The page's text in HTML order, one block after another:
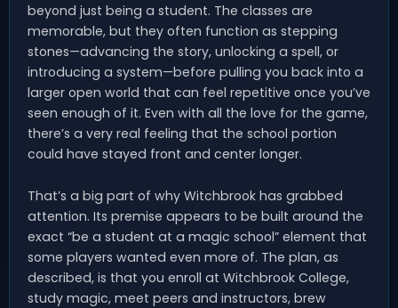
beyond just being a student. The classes are
memorable, but they often function as stepping
stones—advancing the story, unlocking a spell, or
introducing a system—before pulling you back into a
larger open world that can feel repetitive once you’ve
seen enough of it. Even with all the love for the game,
there’s a very real feeling that the school portion
could have stayed front and center longer.
That’s a big part of why Witchbrook has grabbed
attention. Its premise appears to be built around the
exact “be a student at a magic school” element that
some players wanted even more of. The plan, as
described, is that you enroll at Witchbrook College,
study magic, meet peers and instructors, brew